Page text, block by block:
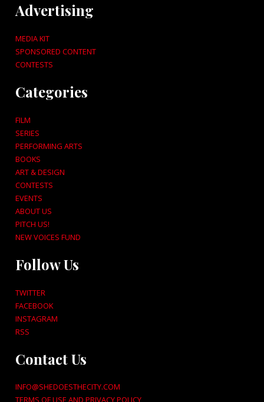
Advertising
MEDIA KIT
SPONSORED CONTENT
CONTESTS
Categories
FILM
SERIES
PERFORMING ARTS
BOOKS
ART & DESIGN
CONTESTS
EVENTS
ABOUT US
PITCH US!
NEW VOICES FUND
Follow Us
TWITTER
FACEBOOK
INSTAGRAM
RSS
Contact Us
INFO@SHEDOESTHECITY.COM